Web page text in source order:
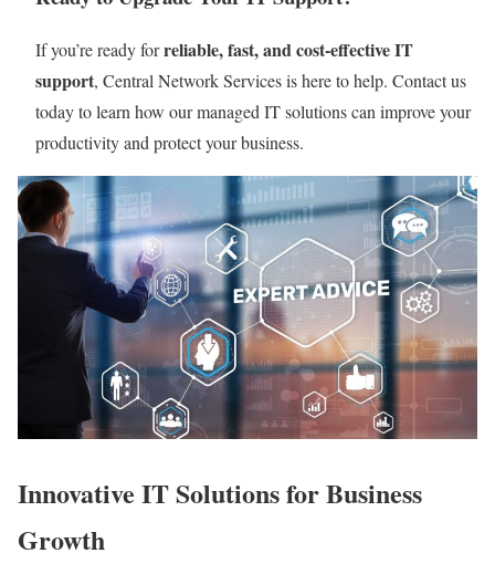
If you’re ready forreliable, fast, and cost-effective IT
support, Central Network Services is here to help. Contact us
today to learn how our managed IT solutions can improve your
productivity and protect your business.
Innovative IT Solutions for Business
Growth